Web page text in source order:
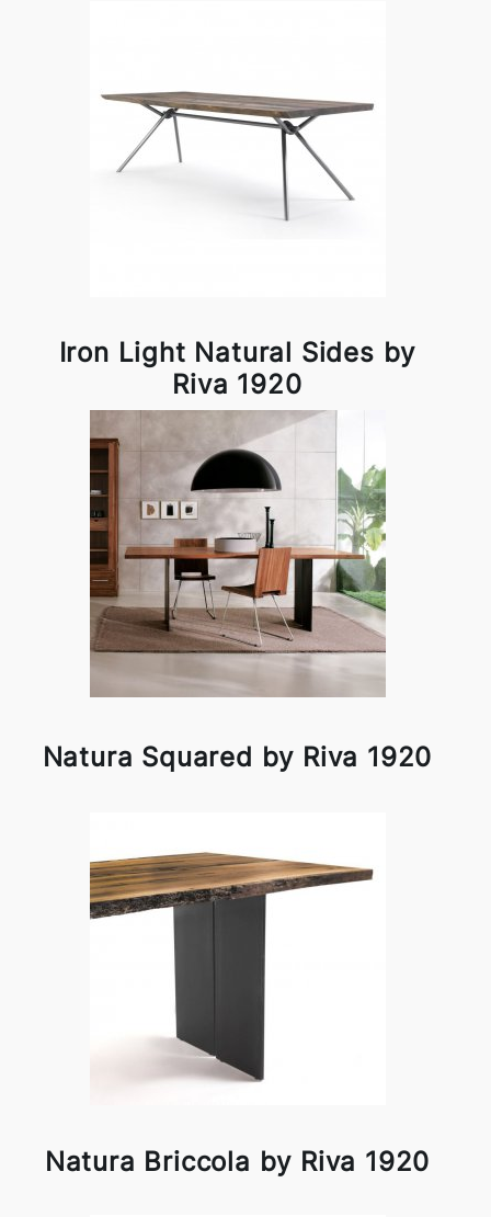
Iron Light Natural Sides by
Riva 1920
Natura Squared by Riva 1920
Natura Briccola by Riva 1920